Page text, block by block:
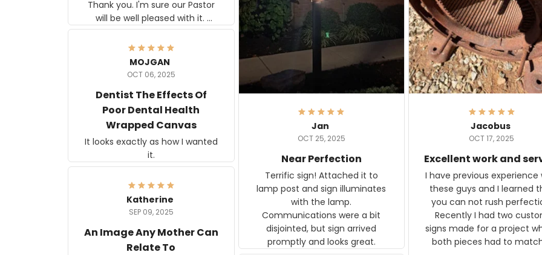
Thank you. I'm sure our Pastor
will be well pleased with it.
Elmer
Jan
OCT 25, 2025
Near Perfection
Terrific sign! Attached it to
lamp post and sign illuminates
with the lamp.
Communications were a bit
disjointed, but sign arrived
promptly and looks great.
Jacobus
OCT 17, 2025
Excellent work and
I have previous experience
these guys and I learned
you can not rush
Recently I had two
signs made for a project
both pieces had to
MOJGAN
OCT 06, 2025
Dentist The Effects Of
Poor Dental Health
Wrapped Canvas
It looks exactly as how I wanted
it.
Katherine
SEP 09, 2025
An Image Any Mother Can
Relate To